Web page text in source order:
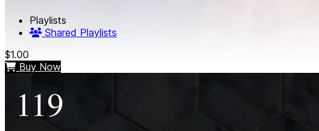
Playlists
Shared Playlists
$1.00
Buy Now